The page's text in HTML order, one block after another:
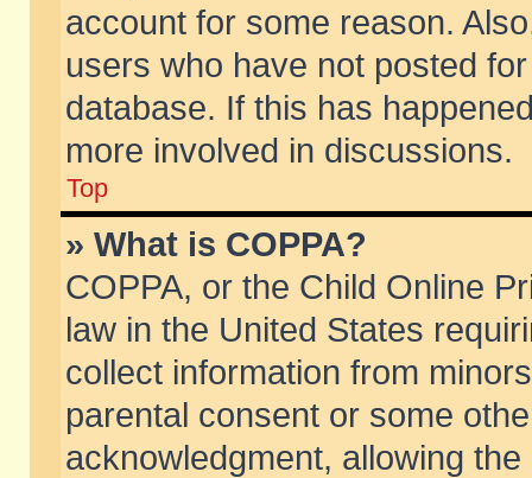
account for some reason.
users who have not posted
database. If this has
more involved in discussions.
Top
» What is COPPA?
COPPA, or the Child Online
law in the United States
collect information from
parental consent or some
acknowledgment, allowing